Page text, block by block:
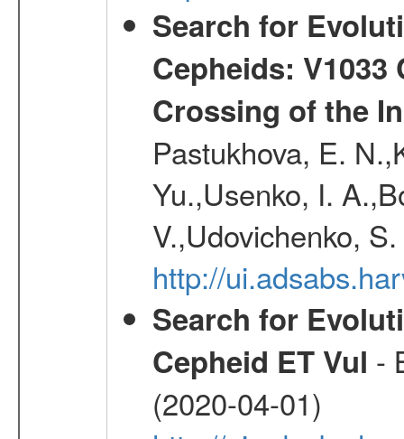
Search for
Cepheids:
Crossing of the
Pastukhova, E.
Yu.,Usenko, I.
V.,Udovichenko,
http://
Search for
Cepheid ET Vul -
(2020-04-01)